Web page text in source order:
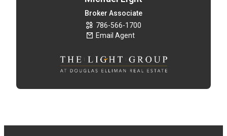
Broker Associate
786-566-1700
Email Agent